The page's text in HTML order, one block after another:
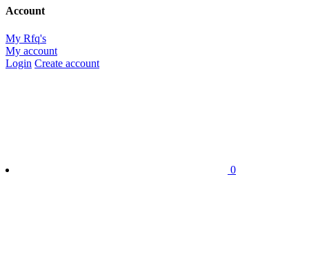
Account
My Rfq's
My account
Login Create account
0